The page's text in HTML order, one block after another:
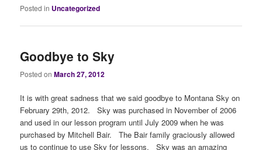
Posted in Uncategorized
Goodbye to Sky
Posted onMarch 27, 2012
It is with great sadness that we said goodbye to Montana Sky on
February 29th, 2012. Sky was purchased in November of 2006
and used in our lesson program until July 2009 when he was
purchased by Mitchell Bair. The Bair family graciously allowed
us to continue to use Sky for lessons. Sky was an amazing